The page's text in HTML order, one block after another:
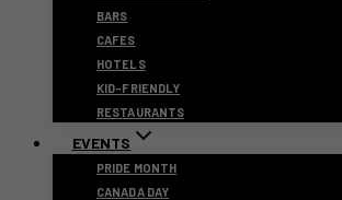
BARS
CAFES
HOTELS
KID-FRIENDLY
RESTAURANTS
EVENTS
PRIDE MONTH
CANADA DAY